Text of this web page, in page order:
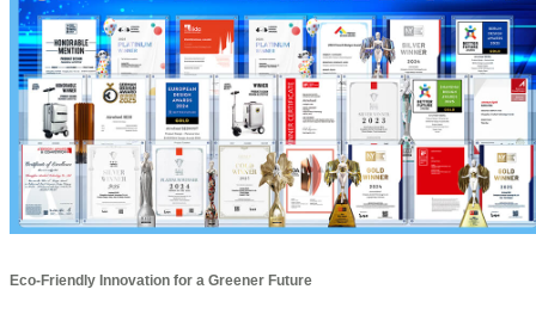
Eco-Friendly Innovation for a Greener Future